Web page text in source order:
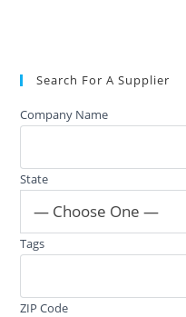
Search For A Supplier
Company Name
State
— Choose One —
Tags
ZIP Code